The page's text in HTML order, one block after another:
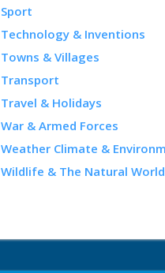
Sport
Technology & Inventions
Towns & Villages
Transport
Travel & Holidays
War & Armed Forces
Weather Climate &
Wildlife & The Natural World